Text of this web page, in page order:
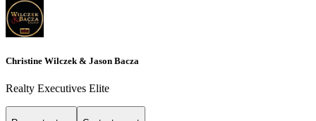
Christine Wilczek & Jason Bacza
Realty Executives Elite